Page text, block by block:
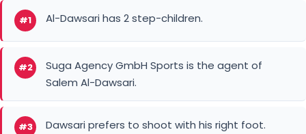
#1 Al-Dawsari has 2 step-children.
#2
Suga Agency GmbH Sports is the agent of
Salem Al-Dawsari.
#3 Dawsari prefers to shoot with his right foot.